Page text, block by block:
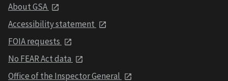
About GSA
Accessibility statement
FOIA requests
No FEAR Act data
Office of the Inspector General